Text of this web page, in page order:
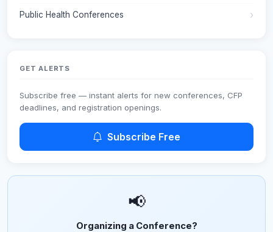
Public Health Conferences
GET ALERTS
Subscribe free — instant alerts for new conferences, CFP
deadlines, and registration openings.
Subscribe Free
📢
Organizing a Conference?